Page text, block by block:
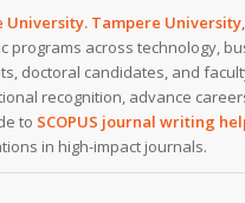
University. Tampere University
programs across technology,
doctoral candidates, and
recognition, advance
to SCOPUS journal writing
in high-impact journals.